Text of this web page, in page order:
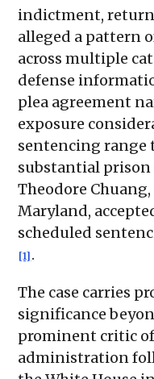
indictment,
alleged a pattern
across multiple
defense
plea agreement
exposure
sentencing range
substantial prison
Theodore
Maryland,
scheduled
[1] .
The case carries
significance
prominent critic
administration